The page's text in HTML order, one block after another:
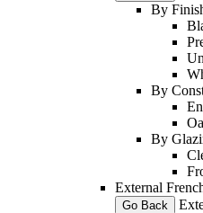
By
By
By
External
Go Back